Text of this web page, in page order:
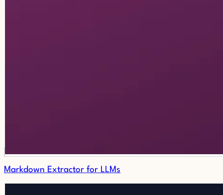
Markdown Extractor for LLMs